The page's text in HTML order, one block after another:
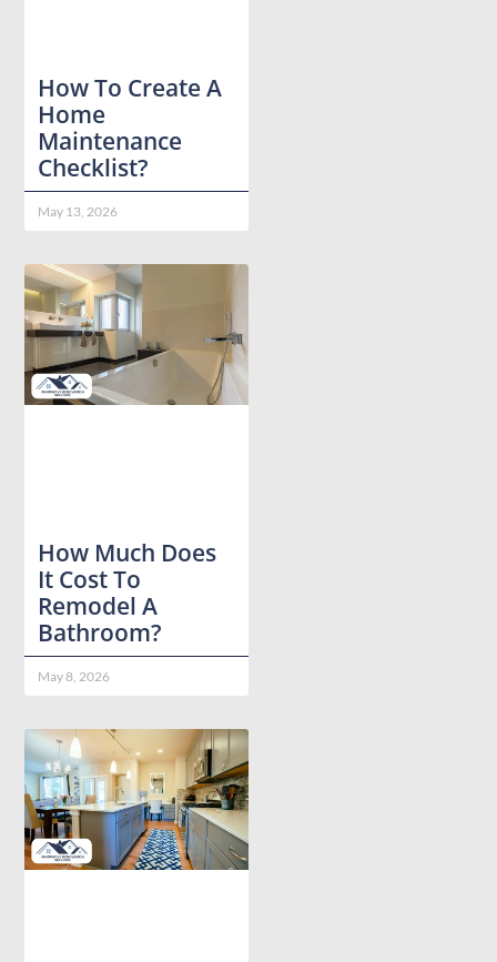
How To Create A
Home
Maintenance
Checklist?
May 13, 2026
How Much Does
It Cost To
Remodel A
Bathroom?
May 8, 2026